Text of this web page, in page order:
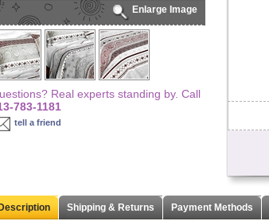
Enlarge Image
Real experts standing by. Call
783-1181
tell a friend
Description Shipping & Returns Payment Methods